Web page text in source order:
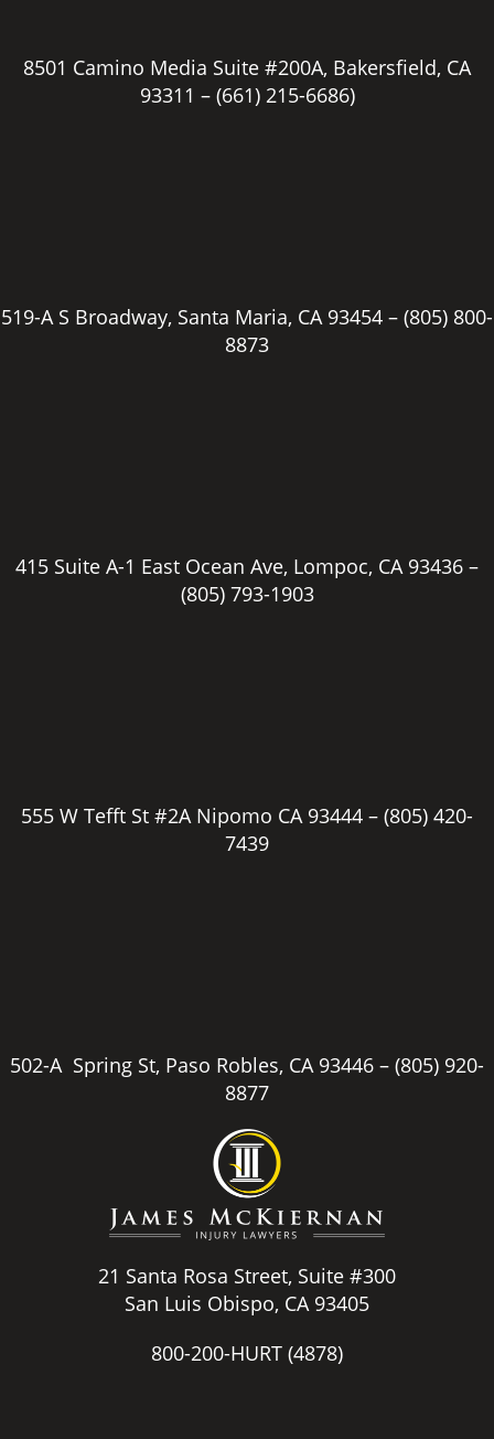
8501 Camino Media Suite #200A, Bakersfield, CA
93311 – (661) 215-6686)
519-A S Broadway, Santa Maria, CA 93454 – (805) 800-
8873
415 Suite A-1 East Ocean Ave, Lompoc, CA 93436 –
(805) 793-1903
555 W Tefft St #2A Nipomo CA 93444 – (805) 420-
7439
502-A Spring St, Paso Robles, CA 93446 – (805) 920-
8877
21 Santa Rosa Street, Suite #300
San Luis Obispo, CA 93405
800-200-HURT (4878)